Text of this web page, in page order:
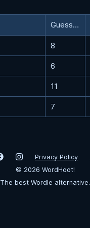
Guesses
8
6
11
7
Privacy Policy
© 2026 WordHoot!
The best Wordle alternative.